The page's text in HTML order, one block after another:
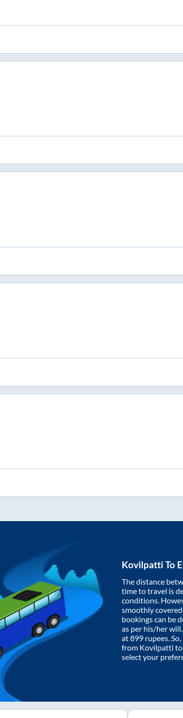
Kovilpatti To
The distance
time to travel is
conditions.
smoothly
bookings can be
as per his/her
at899 rupees.
from Kovilpatti to
select your